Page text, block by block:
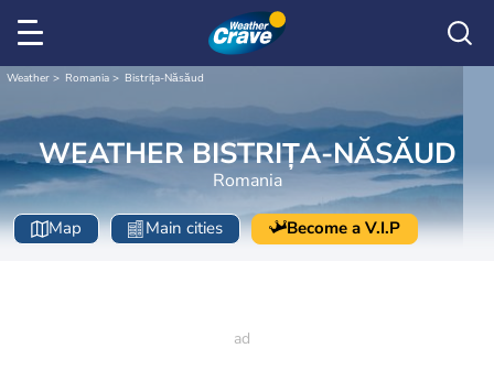
Weather Romania Bistrița-Năsăud
WEATHER BISTRIȚA-NĂSĂUD
Romania
Map Main cities Become a V.I.P